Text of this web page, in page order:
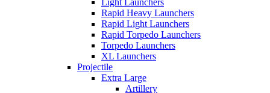
Rapid Heavy Launchers
Rapid Light Launchers
Rapid Torpedo Launchers
Torpedo Launchers
XL Launchers
Projectile
Extra Large
Artillery